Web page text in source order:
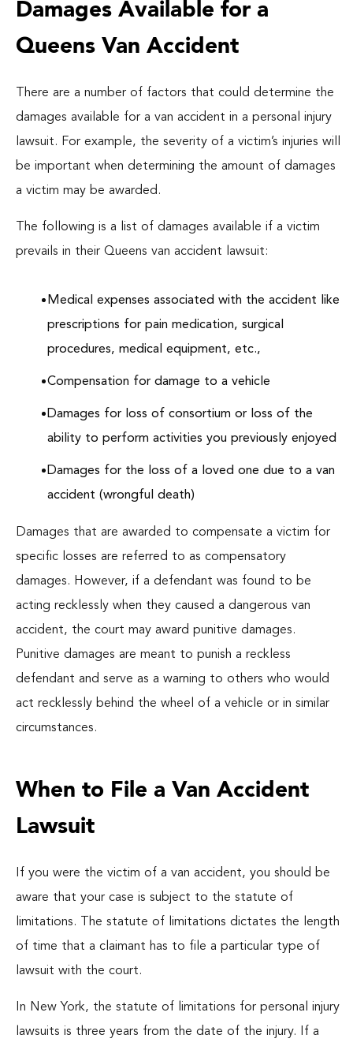
Damages Available for a
Queens Van Accident
There are a number of factors that could determine the
damages available for a van accident in a personal injury
lawsuit. For example, the severity of a victim’s injuries will
be important when determining the amount of damages
a victim may be awarded.
The following is a list of damages available if a victim
prevails in their Queens van accident lawsuit:
Medical expenses associated with the accident like
prescriptions for pain medication, surgical
procedures, medical equipment, etc.,
Compensation for damage to a vehicle
Damages for loss of consortium or loss of the
ability to perform activities you previously enjoyed
Damages for the loss of a loved one due to a van
accident (wrongful death)
Damages that are awarded to compensate a victim for
specific losses are referred to as compensatory
damages. However, if a defendant was found to be
acting recklessly when they caused a dangerous van
accident, the court may award punitive damages.
Punitive damages are meant to punish a reckless
defendant and serve as a warning to others who would
act recklessly behind the wheel of a vehicle or in similar
circumstances.
When to File a Van Accident
Lawsuit
If you were the victim of a van accident, you should be
aware that your case is subject to the statute of
limitations. The statute of limitations dictates the length
of time that a claimant has to file a particular type of
lawsuit with the court.
In New York, the statute of limitations for personal injury
lawsuits is three years from the date of the injury. If a